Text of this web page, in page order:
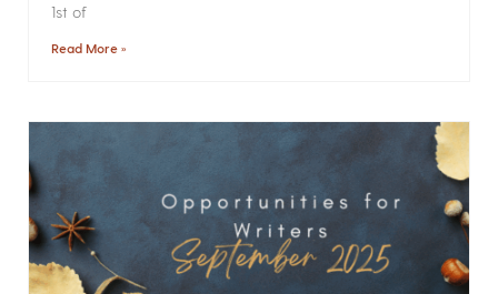
1st of
Read More »